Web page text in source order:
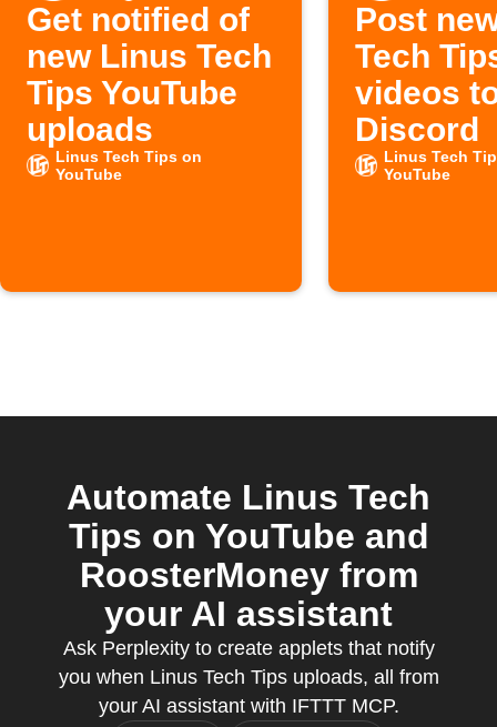
Get notified of
new Linus Tech
Tips YouTube
uploads
Linus Tech Tips on
YouTube
Post
Tech
videos
Discord
Linus Tech
YouTube
Automate Linus Tech
Tips on YouTube and
RoosterMoney from
your AI assistant
Ask Perplexity to create applets that notify
you when Linus Tech Tips uploads, all from
your AI assistant with IFTTT MCP.